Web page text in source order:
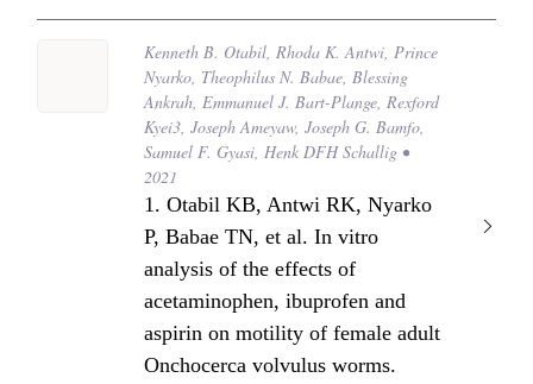
Kenneth B. Otabil, Rhoda K. Antwi, Prince
Nyarko, Theophilus N. Babae, Blessing
Ankrah, Emmanuel J. Bart-Plange, Rexford
Kyei3, Joseph Ameyaw, Joseph G. Bamfo,
Samuel F. Gyasi, Henk DFH Schallig •
2021
1. Otabil KB, Antwi RK, Nyarko
P, Babae TN, et al. In vitro
analysis of the effects of
acetaminophen, ibuprofen and
aspirin on motility of female adult
Onchocerca volvulus worms.